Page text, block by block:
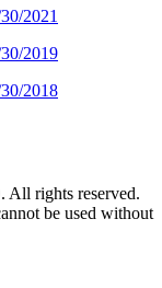
2021
2019
2018
All rights reserved.
be used without